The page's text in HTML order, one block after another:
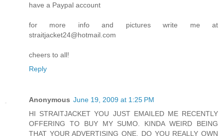
have a Paypal account
for more info and pictures write me at
straitjacket24@hotmail.com
cheers to all!
Reply
Anonymous June 19, 2009 at 1:25 PM
HI STRAITJACKET YOU JUST EMAILED ME RECENTLY
OFFERING TO BUY MY SUMO. KINDA WEIRD BEING
THAT YOUR ADVERTISING ONE. DO YOU REALLY OWN